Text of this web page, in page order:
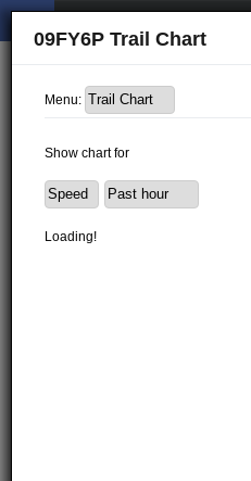
09FY6P Trail Chart
Menu:
Show chart for
Loading!